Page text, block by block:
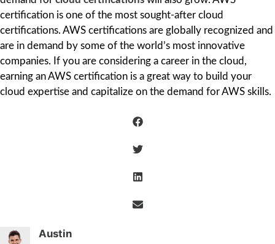
certification is one of the most sought-after cloud
certifications. AWS certifications are globally recognized and
are in demand by some of the world’s most innovative
companies. If you are considering a career in the cloud,
earning an AWS certification is a great way to build your
cloud expertise and capitalize on the demand for AWS skills.
Austin